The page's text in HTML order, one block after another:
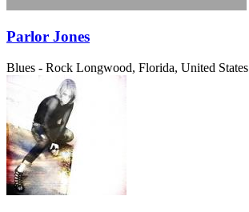
Parlor Jones
Blues - Rock Longwood, Florida, United States